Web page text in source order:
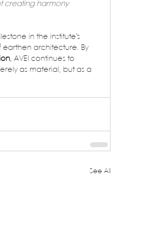
creating harmony
in the institute’s
architecture. By
, AVEI continues to
as material, but as a
See All